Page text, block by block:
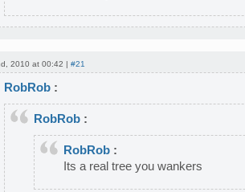
2010 at 00:42 | #21
RobRob :
RobRob :
RobRob :
Its a real tree you wankers